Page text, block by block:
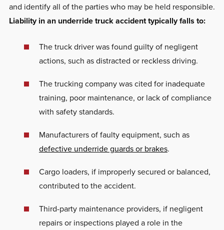
and identify all of the parties who may be held responsible.
Liability in an underride truck accident typically falls to:
The truck driver was found guilty of negligent
actions, such as distracted or reckless driving.
The trucking company was cited for inadequate
training, poor maintenance, or lack of compliance
with safety standards.
Manufacturers of faulty equipment, such as
defective underride guards or brakes.
Cargo loaders, if improperly secured or balanced,
contributed to the accident.
Third-party maintenance providers, if negligent
repairs or inspections played a role in the